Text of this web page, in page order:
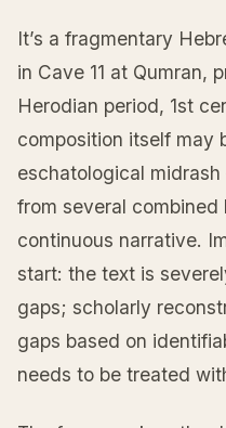
It’s a fragmentary
in Cave 11 at Qumran,
Herodian period, 1st
composition itself may
eschatological
from several
continuous narrative.
start: the text is
gaps; scholarly
gaps based on
needs to be treated